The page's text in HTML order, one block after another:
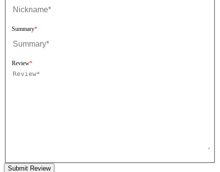
Summary
Review
Submit Review